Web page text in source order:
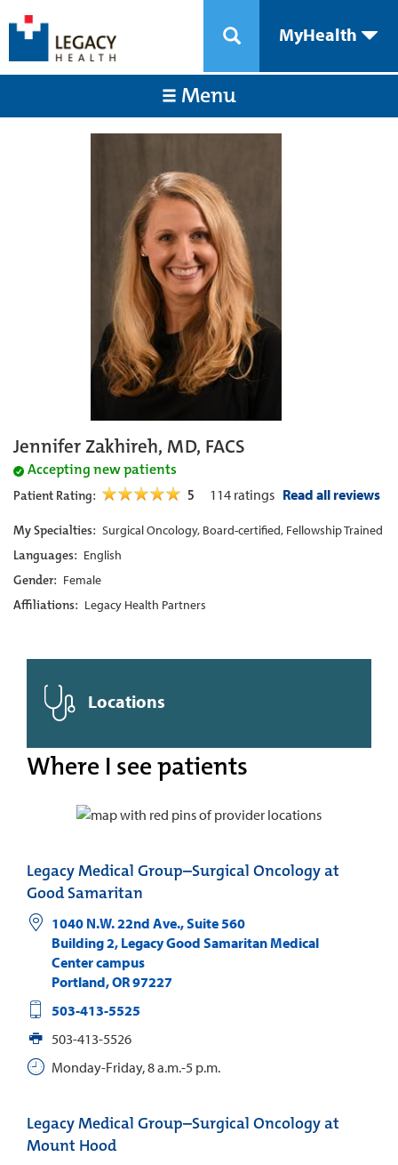
MyHealth
Menu
Jennifer Zakhireh, MD, FACS
Accepting new patients
Patient Rating: 5 114 ratings Read all reviews
My Specialties: Surgical Oncology, Board-certified, Fellowship Trained
Languages: English
Gender: Female
Affiliations: Legacy Health Partners
Locations
Where I see patients
Legacy Medical Group–Surgical Oncology at
Good Samaritan
1040 N.W. 22nd Ave., Suite 560
Building 2, Legacy Good Samaritan Medical
Center campus
Portland,OR97227
503-413-5525
503-413-5526
Monday-Friday, 8 a.m.-5 p.m.
Legacy Medical Group–Surgical Oncology at
Mount Hood